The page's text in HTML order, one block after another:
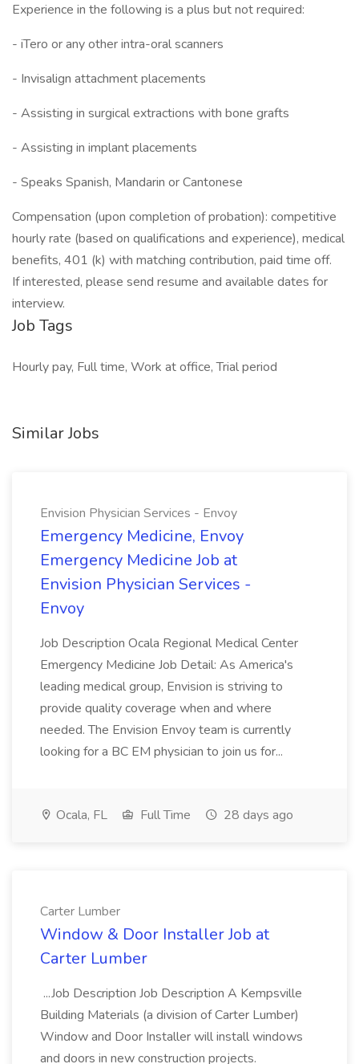
Experience in the following is a plus but not required:
- iTero or any other intra-oral scanners
- Invisalign attachment placements
- Assisting in surgical extractions with bone grafts
- Assisting in implant placements
- Speaks Spanish, Mandarin or Cantonese
Compensation (upon completion of probation): competitive
hourly rate (based on qualifications and experience), medical
benefits, 401 (k) with matching contribution, paid time off.
If interested, please send resume and available dates for
interview.
Job Tags
Hourly pay, Full time, Work at office, Trial period
Similar Jobs
Envision Physician Services - Envoy
Emergency Medicine, Envoy
Emergency Medicine Job at
Envision Physician Services -
Envoy
Job Description Ocala Regional Medical Center
Emergency Medicine Job Detail: As America's
leading medical group, Envision is striving to
provide quality coverage when and where
needed. The Envision Envoy team is currently
looking for a BC EM physician to join us for...
Ocala, FL Full Time 28 days ago
Carter Lumber
Window & Door Installer Job at
Carter Lumber
...Job Description Job Description A Kempsville
Building Materials (a division of Carter Lumber)
Window and Door Installer will install windows
and doors in new construction projects.